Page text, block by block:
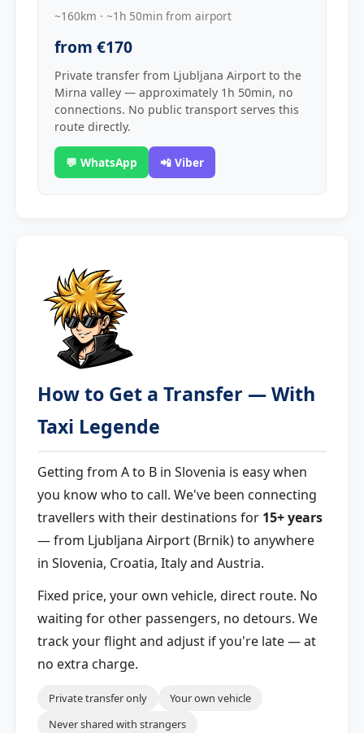
~160km · ~1h 50min from airport
from €170
Private transfer from Ljubljana Airport to the
Mirna valley — approximately 1h 50min, no
connections. No public transport serves this
route directly.
💬 WhatsApp 📲 Viber
How to Get a Transfer — With
Taxi Legende
Getting from A to B in Slovenia is easy when
you know who to call. We've been connecting
travellers with their destinations for 15+ years
— from Ljubljana Airport (Brnik) to anywhere
in Slovenia, Croatia, Italy and Austria.
Fixed price, your own vehicle, direct route. No
waiting for other passengers, no detours. We
track your flight and adjust if you're late — at
no extra charge.
Private transfer only
Your own vehicle
Never shared with strangers